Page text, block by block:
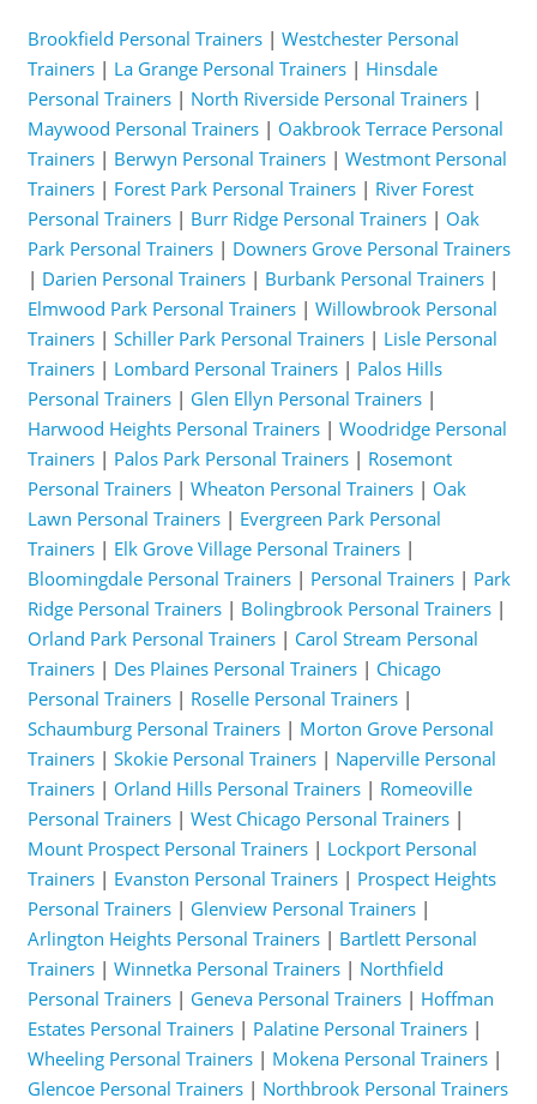
Brookfield Personal Trainers| Westchester Personal
Trainers| La Grange Personal Trainers| Hinsdale
Personal Trainers| North Riverside Personal Trainers|
Maywood Personal Trainers| Oakbrook Terrace Personal
Trainers| Berwyn Personal Trainers| Westmont Personal
Trainers| Forest Park Personal Trainers| River Forest
Personal Trainers| Burr Ridge Personal Trainers| Oak
Park Personal Trainers| Downers Grove Personal Trainers
| Darien Personal Trainers| Burbank Personal Trainers|
Elmwood Park Personal Trainers| Willowbrook Personal
Trainers| Schiller Park Personal Trainers| Lisle Personal
Trainers| Lombard Personal Trainers| Palos Hills
Personal Trainers| Glen Ellyn Personal Trainers|
Harwood Heights Personal Trainers| Woodridge Personal
Trainers| Palos Park Personal Trainers| Rosemont
Personal Trainers| Wheaton Personal Trainers| Oak
Lawn Personal Trainers| Evergreen Park Personal
Trainers| Elk Grove Village Personal Trainers|
Bloomingdale Personal Trainers| Personal Trainers| Park
Ridge Personal Trainers| Bolingbrook Personal Trainers|
Orland Park Personal Trainers| Carol Stream Personal
Trainers| Des Plaines Personal Trainers| Chicago
Personal Trainers| Roselle Personal Trainers|
Schaumburg Personal Trainers| Morton Grove Personal
Trainers| Skokie Personal Trainers| Naperville Personal
Trainers| Orland Hills Personal Trainers| Romeoville
Personal Trainers| West Chicago Personal Trainers|
Mount Prospect Personal Trainers| Lockport Personal
Trainers| Evanston Personal Trainers| Prospect Heights
Personal Trainers| Glenview Personal Trainers|
Arlington Heights Personal Trainers| Bartlett Personal
Trainers| Winnetka Personal Trainers| Northfield
Personal Trainers| Geneva Personal Trainers| Hoffman
Estates Personal Trainers| Palatine Personal Trainers|
Wheeling Personal Trainers| Mokena Personal Trainers|
Glencoe Personal Trainers| Northbrook Personal Trainers